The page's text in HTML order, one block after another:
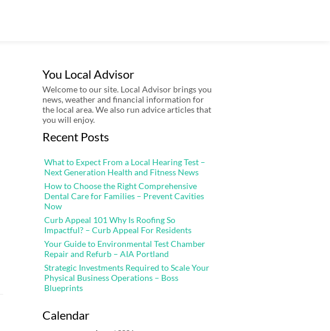
You Local Advisor
Welcome to our site. Local Advisor brings you
news, weather and financial information for
the local area. We also run advice articles that
you will enjoy.
Recent Posts
What to Expect From a Local Hearing Test –
Next Generation Health and Fitness News
How to Choose the Right Comprehensive
Dental Care for Families – Prevent Cavities
Now
Curb Appeal 101 Why Is Roofing So
Impactful? – Curb Appeal For Residents
Your Guide to Environmental Test Chamber
Repair and Refurb – AIA Portland
Strategic Investments Required to Scale Your
Physical Business Operations – Boss
Blueprints
Calendar